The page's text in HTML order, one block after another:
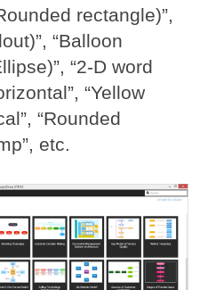
rectangle)”,
“Balloon
“2-D word
“Yellow
“Rounded
etc.